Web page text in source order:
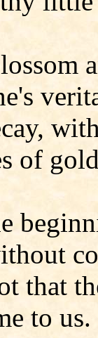
of
that
to us.